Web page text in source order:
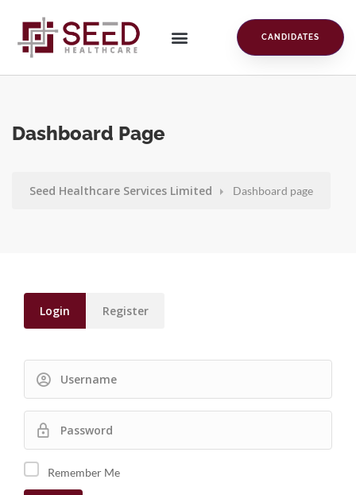
CANDIDATES
Dashboard Page
Seed Healthcare Services Limited Dashboard page
Login Register
Remember Me